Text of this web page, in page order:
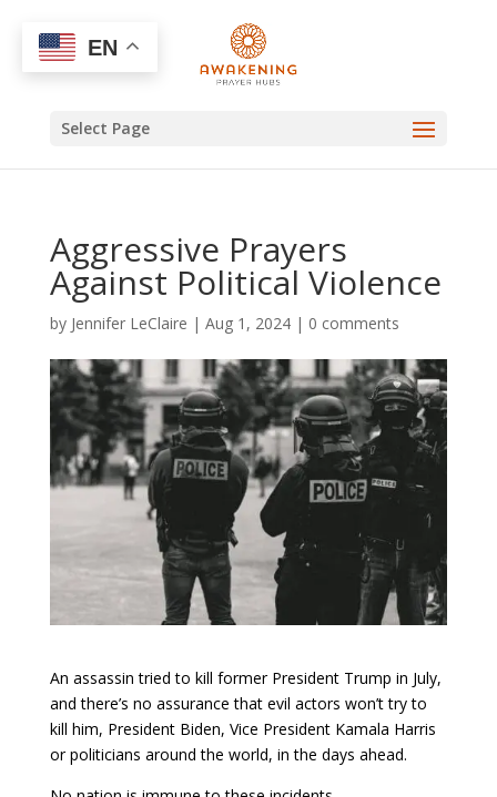
Select Page
Aggressive Prayers
Against Political Violence
by Jennifer LeClaire | Aug 1, 2024| 0 comments
An assassin tried to kill former President Trump in July,
and there’s no assurance that evil actors won’t try to
kill him, President Biden, Vice President Kamala Harris
or politicians around the world, in the days ahead.
EN